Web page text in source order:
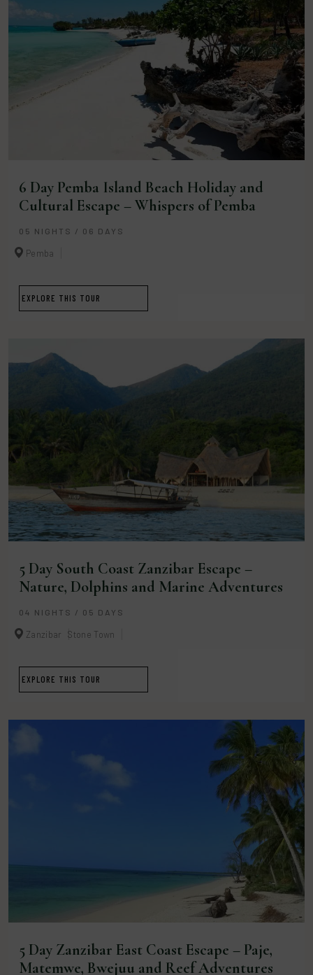
6 Day Pemba Island Beach Holiday and
Cultural Escape – Whispers of Pemba
05 NIGHTS / 06 DAYS
Pemba
EXPLORE THIS TOUR
5 Day South Coast Zanzibar Escape –
Nature, Dolphins and Marine Adventures
04 NIGHTS / 05 DAYS
Zanzibar Stone Town
EXPLORE THIS TOUR
5 Day Zanzibar East Coast Escape – Paje,
Matemwe, Bwejuu and Reef Adventures